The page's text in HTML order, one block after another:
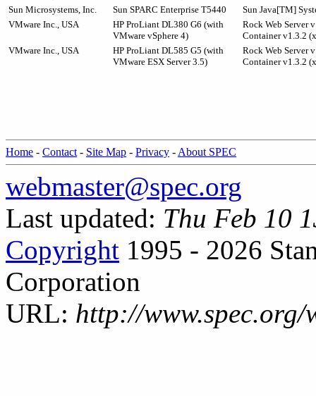
Sun Microsystems, Inc.
Sun SPARC Enterprise T5440
Sun Java[TM]
VMware Inc., USA
HP ProLiant DL380 G6 (with
VMware vSphere 4)
Rock Web Server
Container v1.3.2
VMware Inc., USA
HP ProLiant DL585 G5 (with
VMware ESX Server 3.5)
Rock Web Server
Container v1.3.2
Home - Contact - Site Map - Privacy - About SPEC
webmaster@spec.org
Last updated: Thu Feb 10
Copyright 1995 - 2026
Corporation
URL: http://www.spec.org/